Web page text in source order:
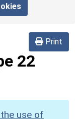
Print
22
use of